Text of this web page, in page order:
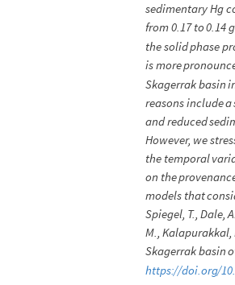
sedimentaryHg
from0.17 to0.14g
thesolidphase
ismore
Skagerrakbasin
reasonsincludea
andreduced
However, we
the temporal
on the
models that
Spiegel, T., Dale, A.
M., Kalapurakkal,
Skagerrakbasin
https://doi.org/